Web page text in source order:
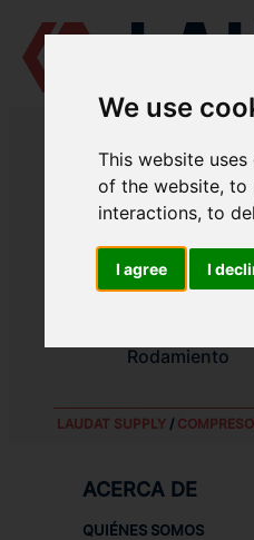
We use
This website
of the website,to
interactions,to
I agree I
LAUDAT
Rodamiento
Rodamiento
Rodamiento
LAUDAT SUPPLY/
ACERCA DE
QUIÉNES SOMOS